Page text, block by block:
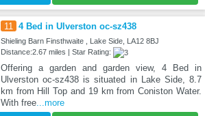
11 4 Bed in Ulverston oc-sz438
Shieling Barn Finsthwaite , Lake Side, LA12 8BJ
Distance:2.67 miles | Star Rating:
Offering a garden and garden view, 4 Bed in
Ulverston oc-sz438 is situated in Lake Side, 8.7
km from Hill Top and 19 km from Coniston Water.
With free...more